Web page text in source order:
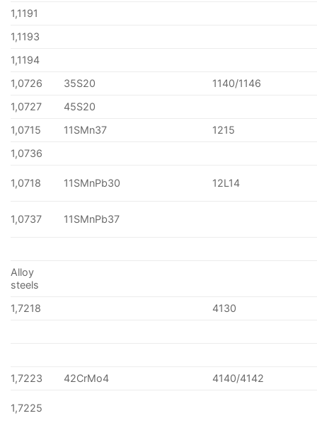
1,1191
1,1193
1,1194
1,0726
35S20
1140/1146
1,0727
45S20
1,0715
11SMn37
1215
1,0736
1,0718 11SMnPb30 12L14
1,0737 11SMnPb37
Alloy
steels
1,7218
4130
1,7223 42CrMo4 4140/4142
1,7225